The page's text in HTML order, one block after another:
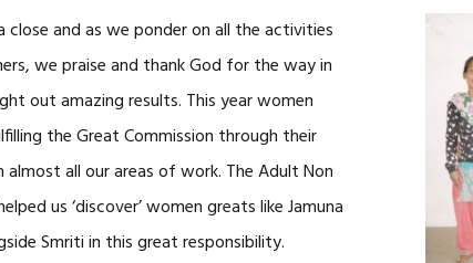
and as we ponder on all the activities
we praise and thank God for the way in
out amazing results. This year women
the Great Commission through their
all our areas of work. The Adult Non
us ‘discover’ women greats like Jamuna
Smriti in this great responsibility.